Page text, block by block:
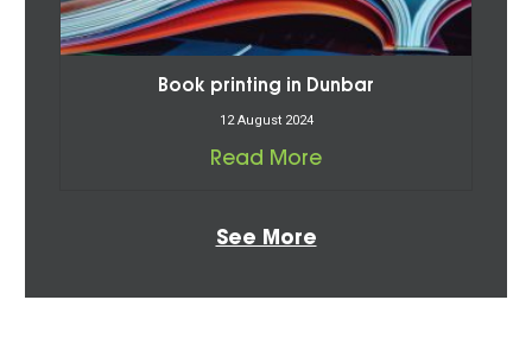
Book printing in Dunbar
12 August 2024
Read More
See More